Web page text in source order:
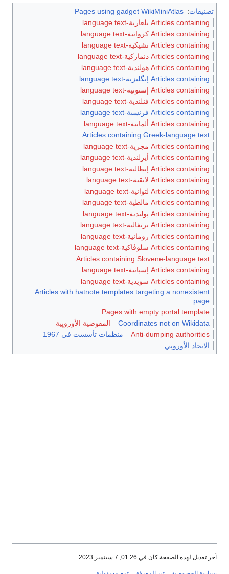
تصنيفات:
Pages using gadget WikiMiniAtlas
Articles containing بلغارية-language text
Articles containing كرواتية-language text
Articles containing تشيكية-language text
Articles containing دنماركية-language text
Articles containing هولندية-language text
Articles containing إنگليزية-language text
Articles containing إستونية-language text
Articles containing فنلندية-language text
Articles containing فرنسية-language text
Articles containing ألمانية-language text
Articles containing Greek-language text
Articles containing مجرية-language text
Articles containing أيرلندية-language text
Articles containing إيطالية-language text
Articles containing لاتڤية-language text
Articles containing لتوانية-language text
Articles containing مالطية-language text
Articles containing پولندية-language text
Articles containing برتغالية-language text
Articles containing رومانية-language text
Articles containing سلوڤاكية-language text
Articles containing Slovene-language text
Articles containing إسپانية-language text
Articles containing سويدية-language text
Articles with hatnote templates targeting a nonexistent
page
Pages with empty portal template
Coordinates not on Wikidata
المفوضية الأوروپية
Anti-dumping authorities
منظمات تأسست في 1967
الاتحاد الأوروپي
آخر تعديل لهذه الصفحة كان في 01:26, 7 سبتمبر 2023.